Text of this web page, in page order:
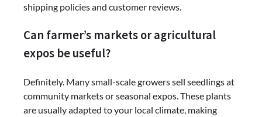
shipping policies and customer reviews.
Can farmer’s markets or agricultural
expos be useful?
Definitely. Many small-scale growers sell seedlings at
community markets or seasonal expos. These plants
are usually adapted to your local climate, making